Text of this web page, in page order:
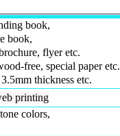
book,
book,
flyer etc.
free, special paper etc.
thickness etc.
printing
colors,